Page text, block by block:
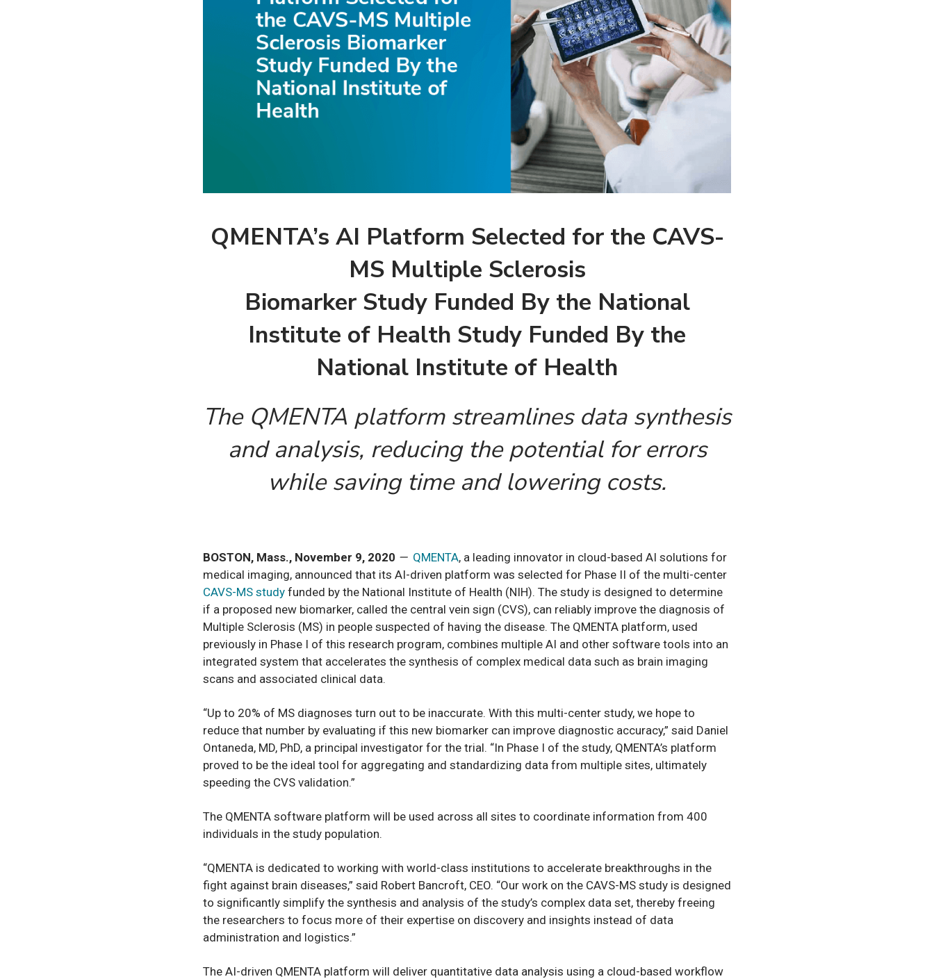
QMENTA’s AI Platform Selected for the CAVS-
MS Multiple Sclerosis
Biomarker Study Funded By the National
Institute of Health Study Funded By the
National Institute of Health
The QMENTA platform streamlines data synthesis
and analysis, reducing the potential for errors
while saving time and lowering costs.
BOSTON, Mass., November 9, 2020 — QMENTA, a leading innovator in cloud-based AI solutions for
medical imaging, announced that its AI-driven platform was selected for Phase II of the multi-center
CAVS-MS study funded by the National Institute of Health (NIH). The study is designed to determine
if a proposed new biomarker, called the central vein sign (CVS), can reliably improve the diagnosis of
Multiple Sclerosis (MS) in people suspected of having the disease. The QMENTA platform, used
previously in Phase I of this research program, combines multiple AI and other software tools into an
integrated system that accelerates the synthesis of complex medical data such as brain imaging
scans and associated clinical data.
“Up to 20% of MS diagnoses turn out to be inaccurate. With this multi-center study, we hope to
reduce that number by evaluating if this new biomarker can improve diagnostic accuracy,” said Daniel
Ontaneda, MD, PhD, a principal investigator for the trial. “In Phase I of the study, QMENTA’s platform
proved to be the ideal tool for aggregating and standardizing data from multiple sites, ultimately
speeding the CVS validation.”
The QMENTA software platform will be used across all sites to coordinate information from 400
individuals in the study population.
“QMENTA is dedicated to working with world-class institutions to accelerate breakthroughs in the
fight against brain diseases,” said Robert Bancroft, CEO. “Our work on the CAVS-MS study is designed
to significantly simplify the synthesis and analysis of the study’s complex data set, thereby freeing
the researchers to focus more of their expertise on discovery and insights instead of data
administration and logistics.”
The AI-driven QMENTA platform will deliver quantitative data analysis using a cloud-based workflow